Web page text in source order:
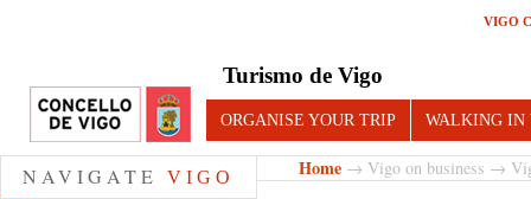
VIGO
Turismo de Vigo
ORGANISE YOUR TRIP WALKING IN
NAVIGATE VIGO Home → Vigo on business →